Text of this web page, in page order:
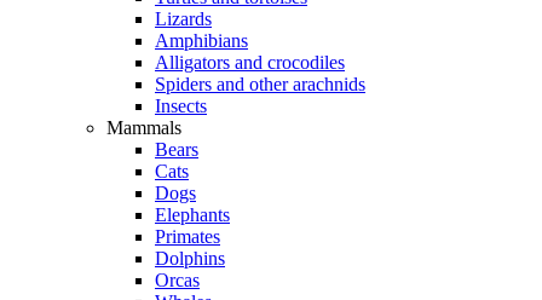
Lizards
Amphibians
Alligators and crocodiles
Spiders and other arachnids
Insects
Mammals
Bears
Cats
Dogs
Elephants
Primates
Dolphins
Orcas